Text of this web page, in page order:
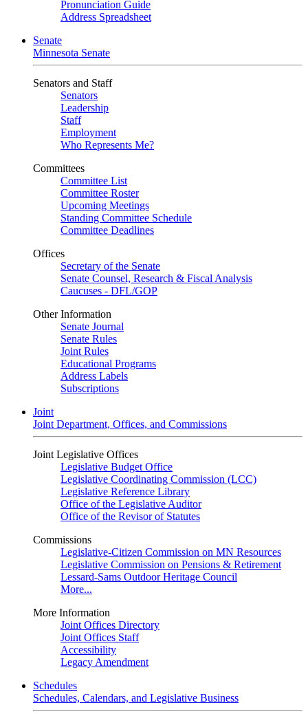
Pronunciation Guide
Address Spreadsheet
Senate
Minnesota Senate
Senators and Staff
Senators
Leadership
Staff
Employment
Who Represents Me?
Committees
Committee List
Committee Roster
Upcoming Meetings
Standing Committee Schedule
Committee Deadlines
Offices
Secretary of the Senate
Senate Counsel, Research & Fiscal Analysis
Caucuses - DFL/GOP
Other Information
Senate Journal
Senate Rules
Joint Rules
Educational Programs
Address Labels
Subscriptions
Joint
Joint Department, Offices, and Commissions
Joint Legislative Offices
Legislative Budget Office
Legislative Coordinating Commission (LCC)
Legislative Reference Library
Office of the Legislative Auditor
Office of the Revisor of Statutes
Commissions
Legislative-Citizen Commission on MN Resources
Legislative Commission on Pensions & Retirement
Lessard-Sams Outdoor Heritage Council
More...
More Information
Joint Offices Directory
Joint Offices Staff
Accessibility
Legacy Amendment
Schedules
Schedules, Calendars, and Legislative Business